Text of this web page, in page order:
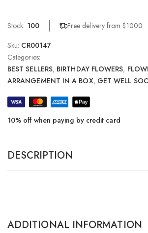
Stock: 100 Free delivery from $1000
Sku: CR00147
Categories:
BEST SELLERS, BIRTHDAY FLOWERS,
ARRANGEMENT IN A BOX, GET WELL
10% off when paying by credit card
DESCRIPTION
ADDITIONAL INFORMATION